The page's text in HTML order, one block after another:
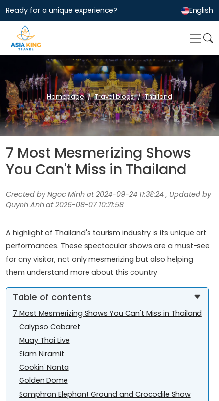
Ready for a unique experience? English
Homepage Travel blogs Thailand
7 Most Mesmerizing Shows
You Can't Miss in Thailand
Created by Ngoc Minh at 2024-09-24 11:38:24 , Updated by
Quynh Anh at 2026-08-07 10:21:58
A highlight of Thailand's tourism industry is its unique art
performances. These spectacular shows are a must-see
for any visitor, not only mesmerizing but also helping
them understand more about this country
Table of contents
7 Most Mesmerizing Shows You Can't Miss in Thailand
Calypso Cabaret
Muay Thai Live
Siam Niramit
Cookin' Nanta
Golden Dome
Samphran Elephant Ground and Crocodile Show